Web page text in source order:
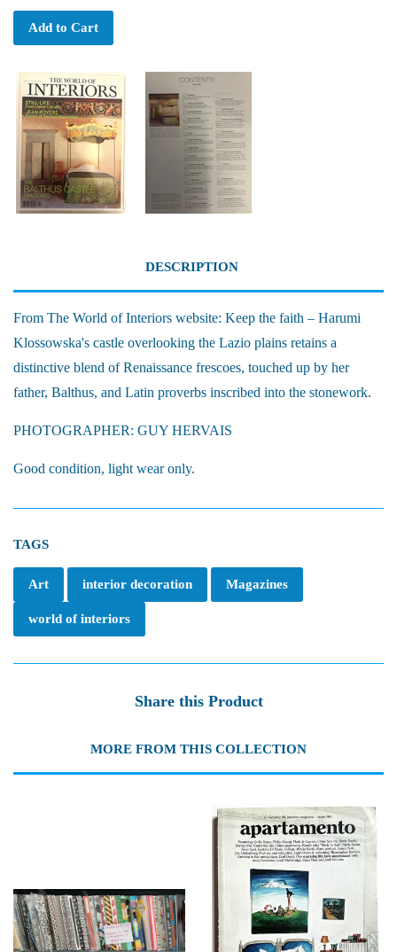
Add to Cart
DESCRIPTION
From The World of Interiors website: Keep the faith – Harumi
Klossowska's castle overlooking the Lazio plains retains a
distinctive blend of Renaissance frescoes, touched up by her
father, Balthus, and Latin proverbs inscribed into the stonework.
PHOTOGRAPHER: GUY HERVAIS
Good condition, light wear only.
TAGS
Art interior decoration Magazines
world of interiors
Share this Product
MORE FROM THIS COLLECTION